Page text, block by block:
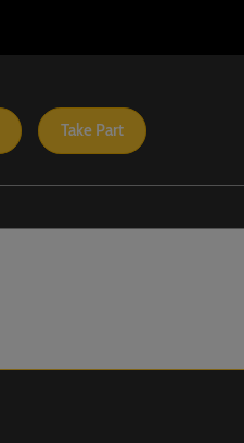
Take Part